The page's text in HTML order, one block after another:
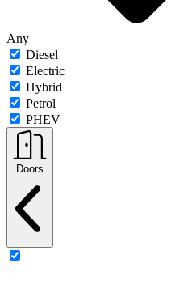
Any
Diesel
Electric
Hybrid
Petrol
PHEV
Doors